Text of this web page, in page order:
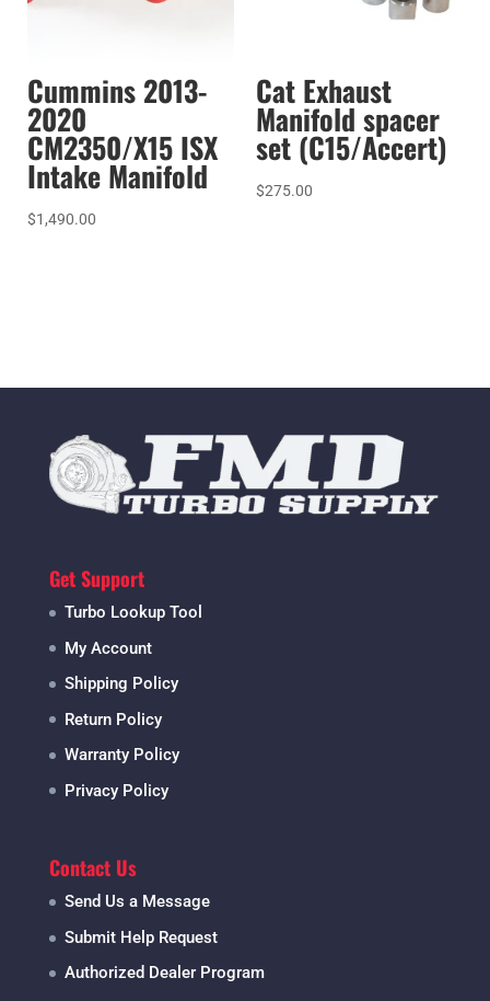
Cummins 2013-
2020
CM2350/X15 ISX
Intake Manifold
$1,490.00
Cat Exhaust
Manifold spacer
set (C15/Accert)
$275.00
Get Support
Turbo Lookup Tool
My Account
Shipping Policy
Return Policy
Warranty Policy
Privacy Policy
Contact Us
Send Us a Message
Submit Help Request
Authorized Dealer Program